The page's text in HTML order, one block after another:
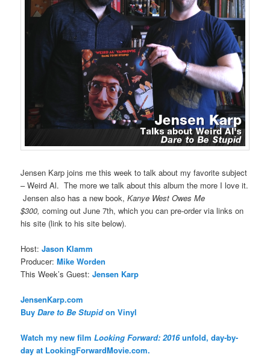
Jensen Karp joins me this week to talk about my favorite subject
– Weird Al. The more we talk about this album the more I love it.
Jensen also has a new book,Kanye West Owes Me
$300, coming out June 7th, which you can pre-order via links on
his site (link to his site below).
Host:Jason Klamm
Producer:Mike Worden
This Week’s Guest:Jensen Karp
JensenKarp.com
BuyDare to Be Stupidon Vinyl
Watch my new filmLooking Forward: 2016unfold, day-by-
day at LookingForwardMovie.com.